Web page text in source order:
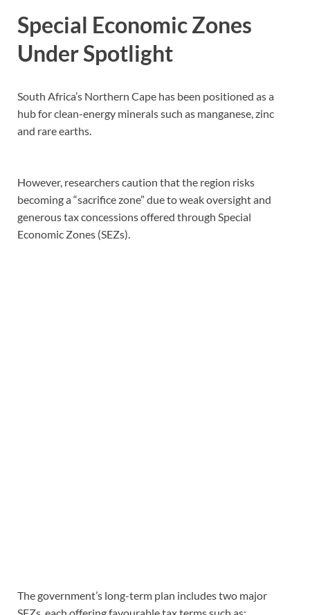
Special Economic Zones
Under Spotlight
South Africa’s Northern Cape has been positioned as a
hub for clean-energy minerals such as manganese, zinc
and rare earths.
However, researchers caution that the region risks
becoming a “sacrifice zone” due to weak oversight and
generous tax concessions offered through Special
Economic Zones (SEZs).
The government’s long-term plan includes two major
SEZs, each offering favourable tax terms such as: